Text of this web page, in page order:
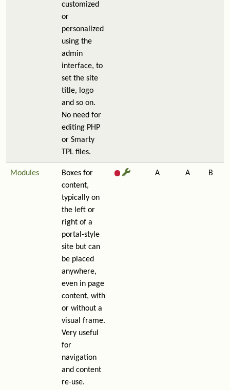
customized
or
personalized
using the
admin
interface, to
set the site
title, logo
and so on.
No need for
editing PHP
or Smarty
TPL files.
Modules
Boxes for
content,
typically on
the left or
right of a
portal-style
site but can
be placed
anywhere,
even in page
content, with
or without a
visual frame.
Very useful
for
navigation
and content
re-use.
A A B